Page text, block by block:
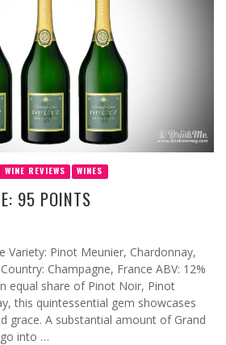
WINE REVIEWS WINES
95 POINTS
Variety: Pinot Meunier, Chardonnay,
Champagne, France ABV: 12%
equal share of Pinot Noir, Pinot
this quintessential gem showcases
grace. A substantial amount of Grand
go into …